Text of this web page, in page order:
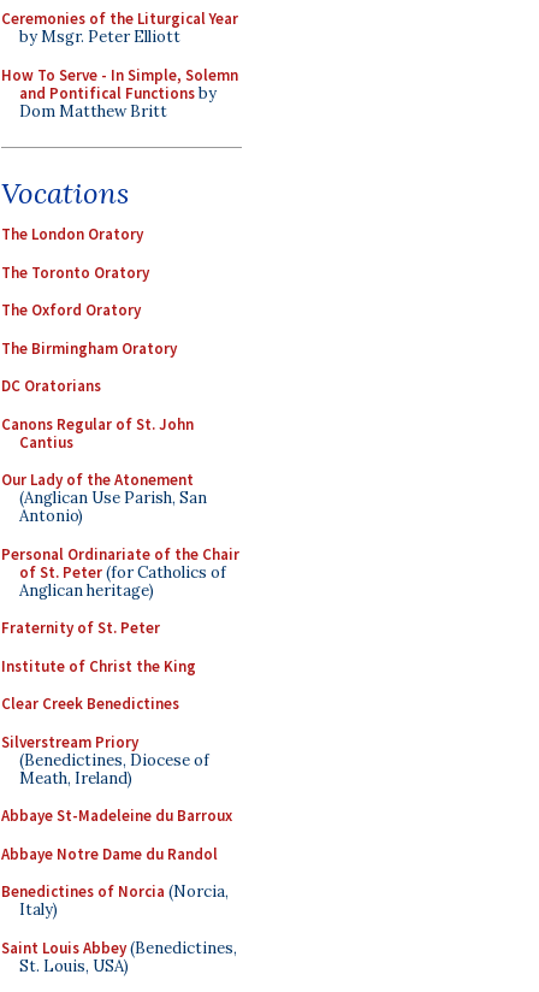
Ceremonies of the Liturgical Year
by Msgr. Peter Elliott
How To Serve - In Simple, Solemn
and Pontifical Functionsby
Dom Matthew Britt
Vocations
The London Oratory
The Toronto Oratory
The Oxford Oratory
The Birmingham Oratory
DC Oratorians
Canons Regular of St. John
Cantius
Our Lady of the Atonement
(Anglican Use Parish, San
Antonio)
Personal Ordinariate of the Chair
of St. Peter(for Catholics of
Anglican heritage)
Fraternity of St. Peter
Institute of Christ the King
Clear Creek Benedictines
Silverstream Priory
(Benedictines, Diocese of
Meath, Ireland)
Abbaye St-Madeleine du Barroux
Abbaye Notre Dame du Randol
Benedictines of Norcia (Norcia,
Italy)
Saint Louis Abbey(Benedictines,
St. Louis, USA)